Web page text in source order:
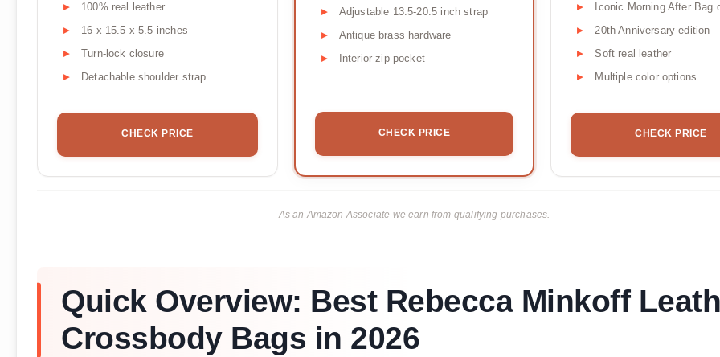
100% real leather
16 x 15.5 x 5.5 inches
Turn-lock closure
Detachable shoulder strap
CHECK PRICE
Adjustable 13.5-20.5 inch strap
Antique brass hardware
Interior zip pocket
CHECK PRICE
Iconic Morning After Bag
20th Anniversary edition
Soft real leather
Multiple color options
CHECK PRICE
As an Amazon Associate we earn from qualifying purchases.
Quick Overview: Best Rebecca Minkoff
Crossbody Bags in 2026